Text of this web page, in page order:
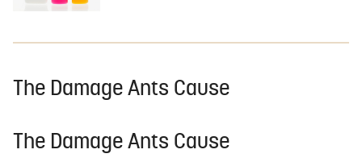
The Damage Ants Cause
The Damage Ants Cause